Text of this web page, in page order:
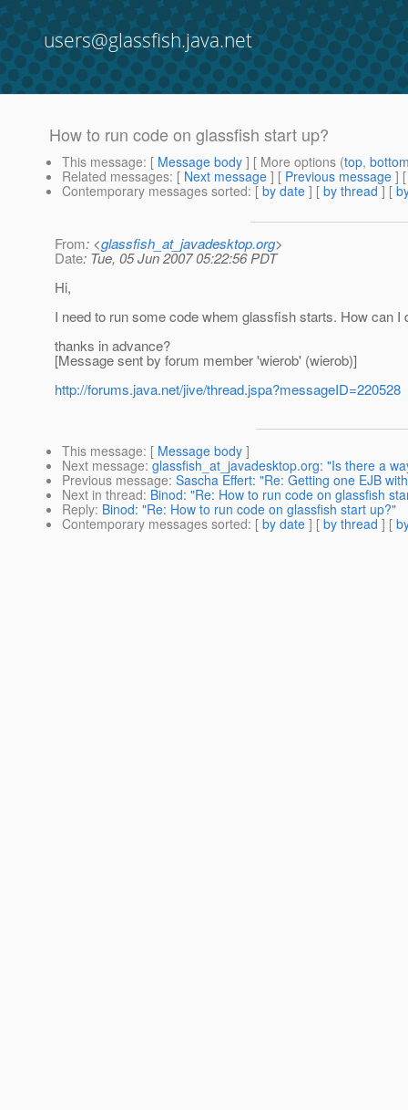
users@glassfish.java.net
How to run code on glassfish start up?
This message: [ Message body ] [ More options (top,
Related messages: [ Next message ] [ Previous message ]
Contemporary messages sorted: [ by date ] [ by thread ] [
From: <glassfish_at_javadesktop.org>
Date: Tue, 05 Jun 2007 05:22:56 PDT
Hi,
I need to run some code whem glassfish starts. How can I
thanks in advance?
[Message sent by forum member 'wierob' (wierob)]
http://forums.java.net/jive/thread.jspa?messageID=220528
This message: [ Message body ]
Next message: glassfish_at_javadesktop.org: "Is there a
Previous message: Sascha Effert: "Re: Getting one EJB
Next in thread: Binod: "Re: How to run code on glassfish
Reply: Binod: "Re: How to run code on glassfish start up?"
Contemporary messages sorted: [ by date ] [ by thread ] [